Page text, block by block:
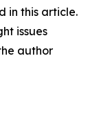
in this article.
issues
author